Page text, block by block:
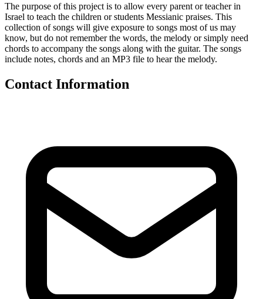
The purpose of this project is to allow every parent or teacher in
Israel to teach the children or students Messianic praises. This
collection of songs will give exposure to songs most of us may
know, but do not remember the words, the melody or simply need
chords to accompany the songs along with the guitar. The songs
include notes, chords and an MP3 file to hear the melody.
Contact Information